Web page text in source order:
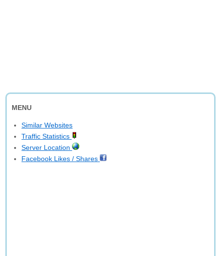
MENU
Similar Websites
Traffic Statistics
Server Location
Facebook Likes / Shares